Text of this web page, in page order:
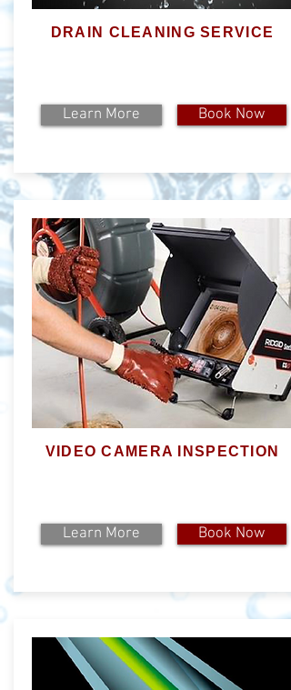
DRAIN CLEANING SERVICE
Learn More Book Now
VIDEO CAMERA INSPECTION
Learn More Book Now